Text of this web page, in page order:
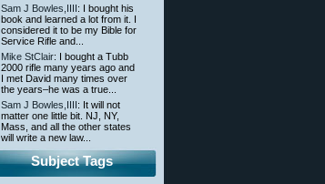
Sam J Bowles,IIII : I bought his
book and learned a lot from it. I
considered it to be my Bible for
Service Rifle and...
Mike StClair: I bought a Tubb
2000 rifle many years ago and
I met David many times over
the years–he was a true...
Sam J Bowles,IIII : It will not
matter one little bit. NJ, NY,
Mass, and all the other states
will write a new law...
Subject Tags